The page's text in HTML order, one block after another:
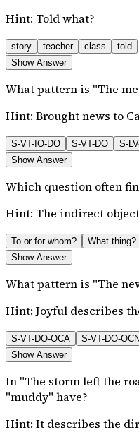
Hint: Told what?
story teacher class
told
Show Answer
What pattern is "The
Hint: Brought news to
S-VT-IO-DO S-VT-DO S-
Show Answer
Which question often
Hint: The indirect
To or for whom? What thing?
Show Answer
What pattern is "The
Hint: Joyful describes
S-VT-DO-OCA S-VT-DO-OCN
Show Answer
In "The storm left the
"muddy" have?
Hint: It describes the